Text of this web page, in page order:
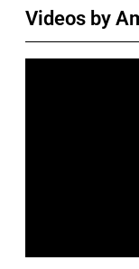
Videos by